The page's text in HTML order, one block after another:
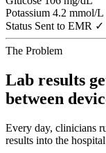
Potassium 4.2 mmol/L
Status Sent to EMR ✓
The Problem
Lab results
between
Every day, clinicians
results into the